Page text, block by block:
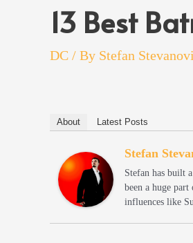
13 Best
DC / By Stefan
About Latest Posts
Stefan
Stefan has built
been a huge
influences like